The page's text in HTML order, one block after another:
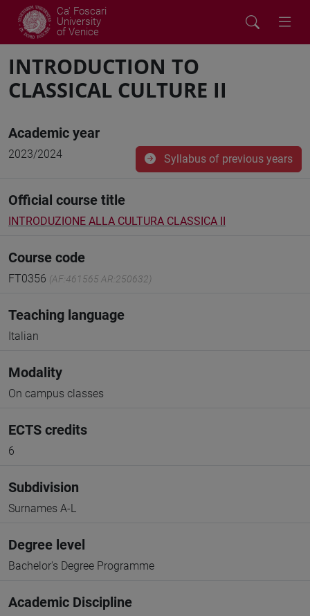
Ca' Foscari
University
of Venice
INTRODUCTION TO
CLASSICAL CULTURE II
Academic year
2023/2024 Syllabus of previous years
Official course title
INTRODUZIONE ALLA CULTURA CLASSICA II
Course code
FT0356 (AF:461565 AR:250632)
Teaching language
Italian
Modality
On campus classes
ECTS credits
6
Subdivision
Surnames A-L
Degree level
Bachelor's Degree Programme
Academic Discipline